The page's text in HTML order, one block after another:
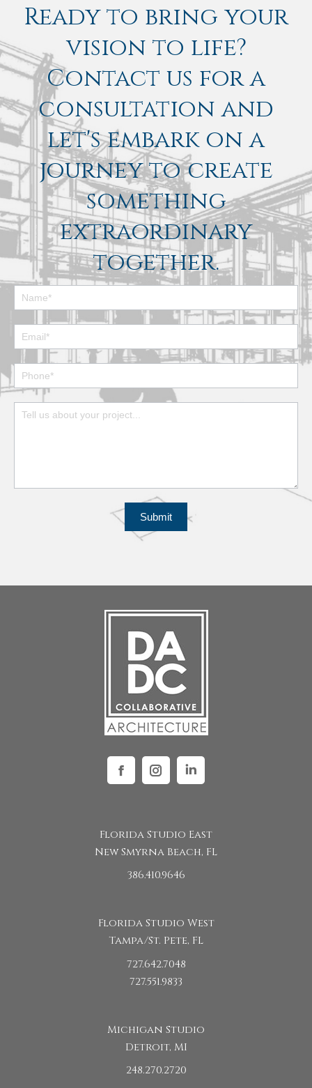
Ready to bring your
vision to life?
Contact us for a
consultation and
let's embark on a
journey to create
something
extraordinary
together.
Footer
Contact
Form
Submit
FacebookInstagramLinkedin
Florida Studio East
New Smyrna Beach, FL
386.410.9646
Florida Studio West
Tampa/St. Pete, FL
727.642.7048
727.551.9833
Michigan Studio
Detroit, MI
248.270.2720